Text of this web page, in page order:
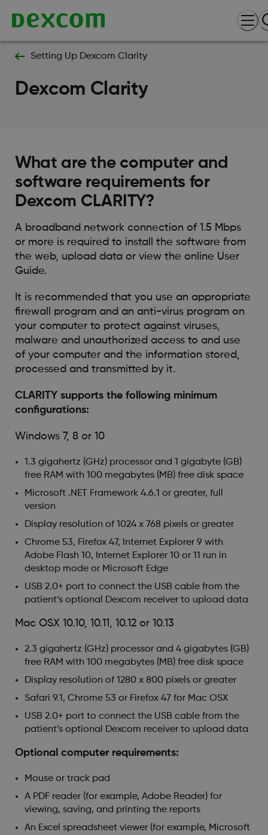
Setting Up Dexcom Clarity
Dexcom Clarity
What are the computer and
software requirements for
Dexcom CLARITY?
A broadband network connection of 1.5 Mbps
or more is required to install the software from
the web, upload data or view the online User
Guide.
It is recommended that you use an appropriate
firewall program and an anti-virus program on
your computer to protect against viruses,
malware and unauthorized access to and use
of your computer and the information stored,
processed and transmitted by it.
CLARITY supports the following minimum
configurations:
Windows 7, 8 or 10
1.3 gigahertz (GHz) processor and 1 gigabyte (GB)
free RAM with 100 megabytes (MB) free disk space
Microsoft .NET Framework 4.6.1 or greater, full
version
Display resolution of 1024 x 768 pixels or greater
Chrome 53, Firefox 47, Internet Explorer 9 with
Adobe Flash 10, Internet Explorer 10 or 11 run in
desktop mode or Microsoft Edge
USB 2.0+ port to connect the USB cable from the
patient’s optional Dexcom receiver to upload data
Mac OSX 10.10, 10.11, 10.12 or 10.13
2.3 gigahertz (GHz) processor and 4 gigabytes (GB)
free RAM with 100 megabytes (MB) free disk space
Display resolution of 1280 x 800 pixels or greater
Safari 9.1, Chrome 53 or Firefox 47 for Mac OSX
USB 2.0+ port to connect the USB cable from the
patient’s optional Dexcom receiver to upload data
Optional computer requirements:
Mouse or track pad
A PDF reader (for example, Adobe Reader) for
viewing, saving, and printing the reports
An Excel spreadsheet viewer (for example, Microsoft